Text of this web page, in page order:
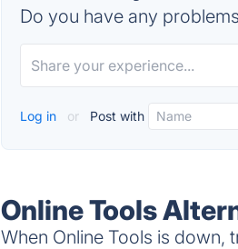
Do you have any
Log in or Post with
Online Tools
When Online Tools is down,